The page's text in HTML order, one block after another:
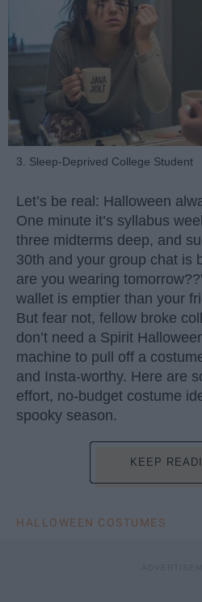
3. Sleep-Deprived College Student
Let’s be real: Halloween
One minute it’s syllabus
three midterms deep, and
30th and your group chat is
are you wearing
wallet is emptier than your
But fear not, fellow broke
don’t need a Spirit
machine to pull off a
and Insta-worthy. Here are
effort, no-budget costume
spooky season.
KEEP
HALLOWEEN COSTUMES